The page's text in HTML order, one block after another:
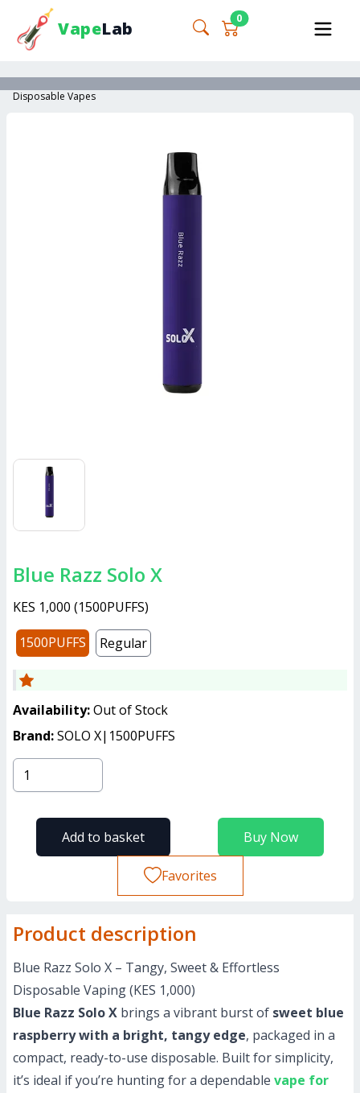
VapeLab 0
Disposable Vapes
Blue Razz Solo X
KES 1,000 (1500PUFFS)
1500PUFFS
Regular
Availability:Out of Stock
Brand:SOLO X|1500PUFFS
Buy Now
Add to basket
Favorites
Product description
Blue Razz Solo X – Tangy, Sweet & Effortless
Disposable Vaping (KES 1,000)
Blue Razz Solo X brings a vibrant burst of sweet blue
raspberry with a bright, tangy edge, packaged in a
compact, ready-to-use disposable. Built for simplicity,
it’s ideal if you’re hunting for a dependable vape for